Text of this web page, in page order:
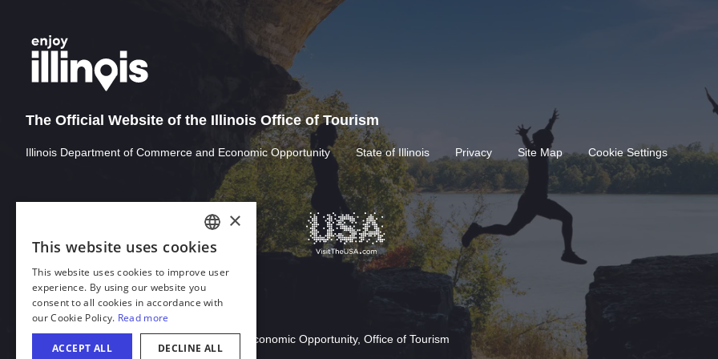
The Official Website of the Illinois Office of Tourism
Illinois Department of Commerce and Economic Opportunity State of Illinois Privacy Site Map Cookie Settings
Download Acrobat Reader
© 2026 Illinois Department of Commerce & Economic Opportunity, Office of Tourism